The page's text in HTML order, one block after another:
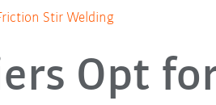
Stir Welding
Opt